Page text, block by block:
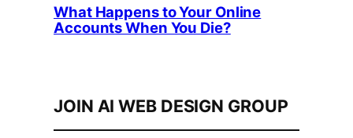
What Happens to Your Online
Accounts When You Die?
JOIN AI WEB DESIGN GROUP